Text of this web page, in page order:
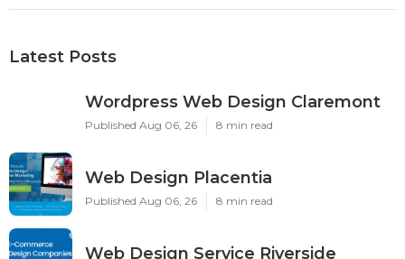
Latest Posts
Wordpress Web Design Claremont
Published Aug 06, 26 8 min read
Web Design Placentia
Published Aug 06, 26 8 min read
Web Design Service Riverside